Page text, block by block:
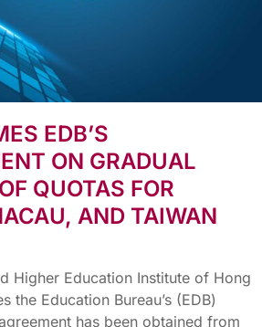
EDB’S
ON GRADUAL
QUOTAS FOR
AND TAIWAN
Higher Education Institute of Hong
the Education Bureau’s (EDB)
has been obtained from